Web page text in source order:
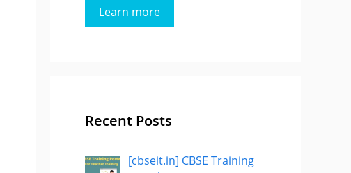
Learn more
Recent Posts
[cbseit.in] CBSE Training